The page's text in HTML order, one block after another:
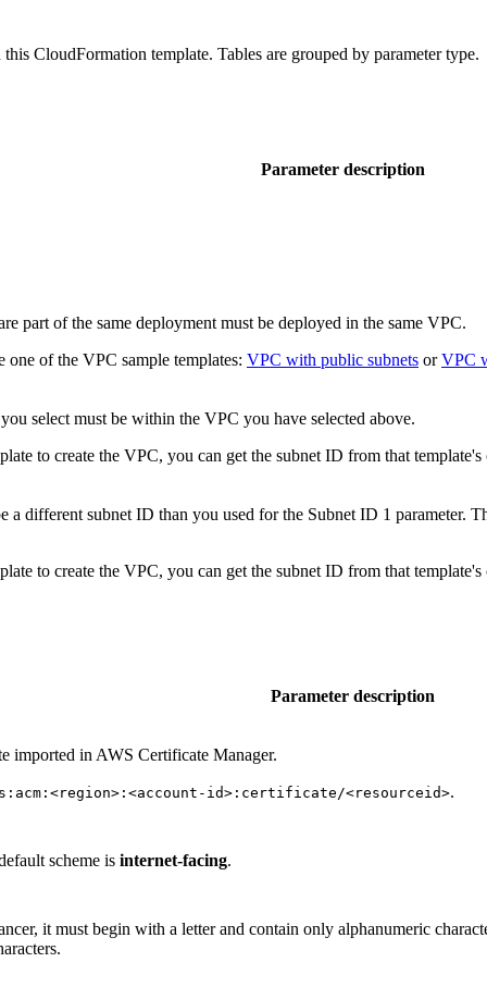
CloudFormation template. Tables are grouped by parameter type.
Parameter description
part of the same deployment must be deployed in the same VPC.
of the VPC sample templates: VPC with public subnets orVPC
select must be within the VPC you have selected above.
to create the VPC, you can get the subnet ID from that template's
a different subnet ID than you used for the Subnet ID 1
to create the VPC, you can get the subnet ID from that template's
Parameter description
imported in AWS Certificate Manager.
id>:certificate/<resourceid>.
scheme is internet-facing.
it must begin with a letter and contain only alphanumeric